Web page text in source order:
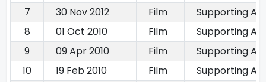
7
30 Nov 2012 Film
Supporting
8
01 Oct 2010 Film
Supporting
9
09 Apr 2010 Film
Supporting
10
19 Feb 2010 Film
Supporting